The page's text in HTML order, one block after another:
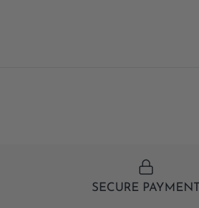
SECURE PAYMENT